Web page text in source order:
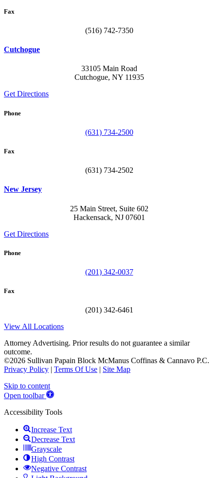
Fax
(516) 742-7350
Cutchogue
33105 Main Road
Cutchogue, NY 11935
Get Directions
Phone
(631) 734-2500
Fax
(631) 734-2502
New Jersey
25 Main Street, Suite 602
Hackensack, NJ 07601
Get Directions
Phone
(201) 342-0037
Fax
(201) 342-6461
View All Locations
Attorney Advertising. Prior results do not guarantee a similar
outcome.
©2026 Sullivan Papain Block McManus Coffinas & Cannavo P.C.
Privacy Policy | Terms Of Use | Site Map
Skip to content
Open toolbar
Accessibility Tools
Increase Text
Decrease Text
Grayscale
High Contrast
Negative Contrast